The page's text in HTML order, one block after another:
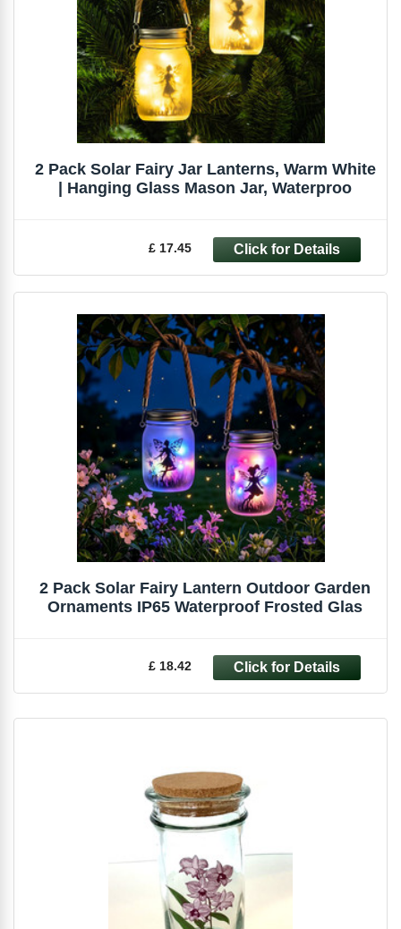
2 Pack Solar Fairy Jar Lanterns, Warm White
| Hanging Glass Mason Jar, Waterproo
£ 17.45
2 Pack Solar Fairy Lantern Outdoor Garden
Ornaments IP65 Waterproof Frosted Glas
£ 18.42